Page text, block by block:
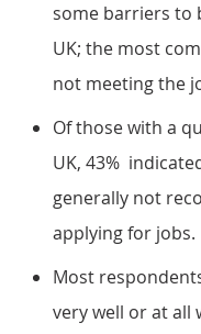
some barriers to
UK; the most
not meeting the
Of those with a
UK, 43%
generally not
applying for jobs.
Most
very well or at all